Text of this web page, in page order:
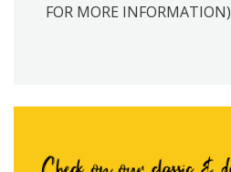
FOR MORE INFORMATION)